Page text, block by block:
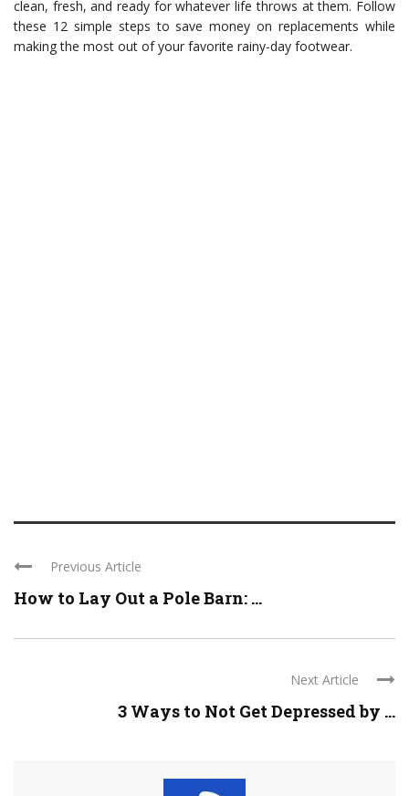
clean, fresh, and ready for whatever life throws at them. Follow
these 12 simple steps to save money on replacements while
making the most out of your favorite rainy-day footwear.
Previous Article
How to Lay Out a Pole Barn: ...
Next Article
3 Ways to Not Get Depressed by ...